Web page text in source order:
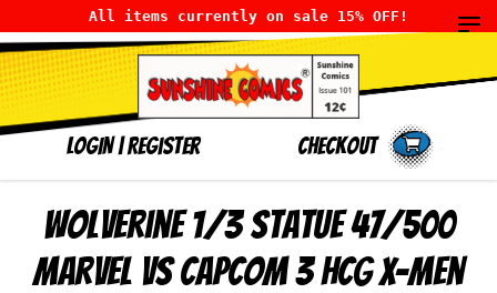
All items currently on sale 15% OFF!
LOGIN|Register Checkout
Wolverine 1/3 Statue 47/500
Marvel vs Capcom 3 HCG X-Men